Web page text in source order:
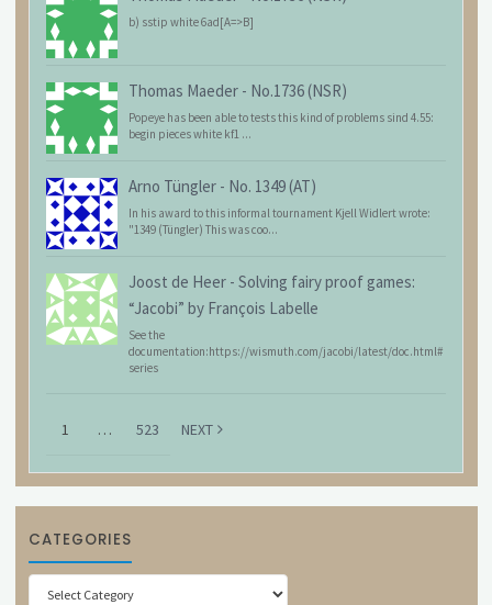
b) sstip white 6ad[A=>B]
Thomas Maeder - No.1736 (NSR)
Popeye has been able to tests this kind of problems sind 4.55:
begin pieces white kf1 ...
Arno Tüngler - No. 1349 (AT)
In his award to this informal tournament Kjell Widlert wrote:
"1349 (Tüngler) This was coo...
Joost de Heer - Solving fairy proof games:
“Jacobi” by François Labelle
See the
documentation:https://wismuth.com/jacobi/latest/doc.html#
series
1 … 523 NEXT
CATEGORIES
Categories